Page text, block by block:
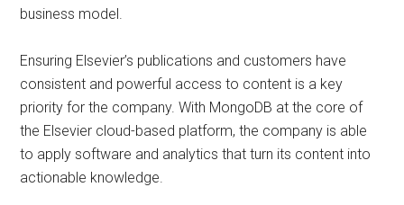
business model.
Ensuring Elsevier’s publications and customers have
consistent and powerful access to content is a key
priority for the company. With MongoDB at the core of
the Elsevier cloud-based platform, the company is able
to apply software and analytics that turn its content into
actionable knowledge.